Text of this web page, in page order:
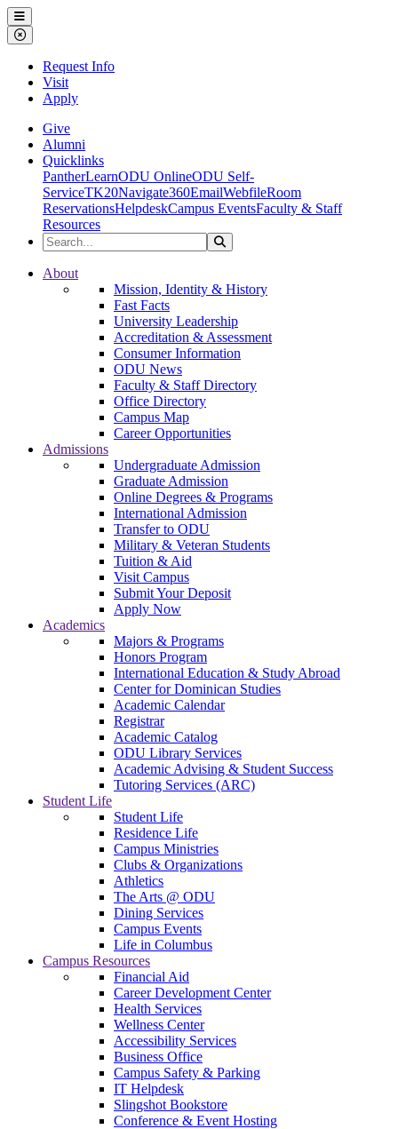
Ohio Dominican University
Menu
Close Menu
Request Info
Visit
Apply
Give
Alumni
Quicklinks
PantherLearnODU OnlineODU Self-
ServiceTK20Navigate360EmailWebfileRoom
ReservationsHelpdeskCampus EventsFaculty & Staff
Resources
Search the Site
Ohio Dominican University
About
Mission, Identity & History
Fast Facts
University Leadership
Accreditation & Assessment
Consumer Information
ODU News
Faculty & Staff Directory
Office Directory
Campus Map
Career Opportunities
Admissions
Undergraduate Admission
Graduate Admission
Online Degrees & Programs
International Admission
Transfer to ODU
Military & Veteran Students
Tuition & Aid
Visit Campus
Submit Your Deposit
Apply Now
Academics
Majors & Programs
Honors Program
International Education & Study Abroad
Center for Dominican Studies
Academic Calendar
Registrar
Academic Catalog
ODU Library Services
Academic Advising & Student Success
Tutoring Services (ARC)
Student Life
Student Life
Residence Life
Campus Ministries
Clubs & Organizations
Athletics
The Arts @ ODU
Dining Services
Campus Events
Life in Columbus
Campus Resources
Financial Aid
Career Development Center
Health Services
Wellness Center
Accessibility Services
Business Office
Campus Safety & Parking
IT Helpdesk
Slingshot Bookstore
Conference & Event Hosting